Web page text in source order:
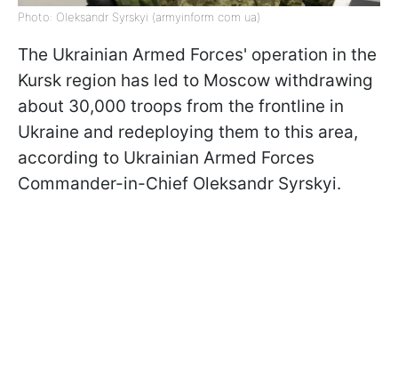
Photo: Oleksandr Syrskyi (armyinform com ua)
The Ukrainian Armed Forces' operation in the
Kursk region has led to Moscow withdrawing
about 30,000 troops from the frontline in
Ukraine and redeploying them to this area,
according to Ukrainian Armed Forces
Commander-in-Chief Oleksandr Syrskyi.